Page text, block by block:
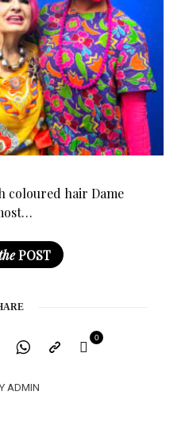
coloured hair Dame
POST
ADMIN
0